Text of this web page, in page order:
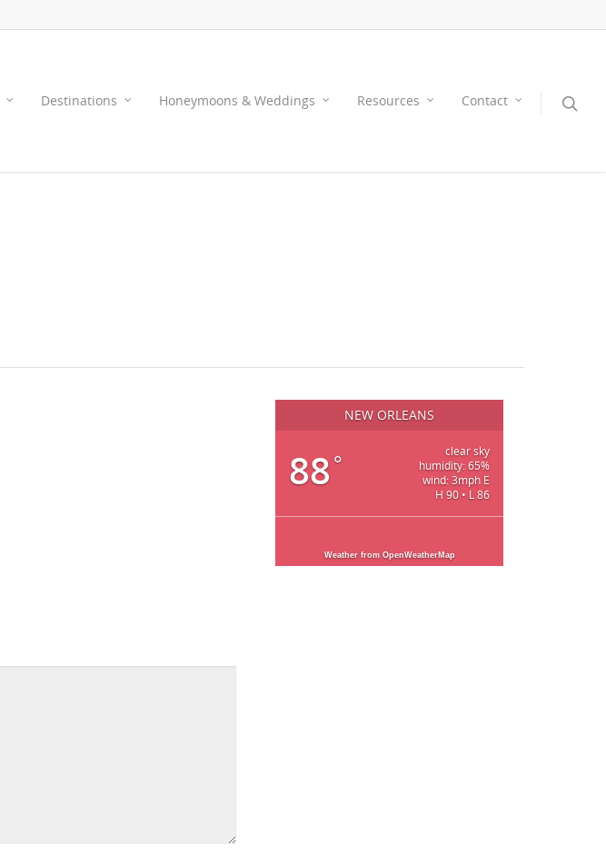
Destinations Honeymoons & Weddings Resources Contact
NEW ORLEANS
88°
clear sky
humidity: 65%
wind: 3mph E
H 90 • L 86
Weather from OpenWeatherMap